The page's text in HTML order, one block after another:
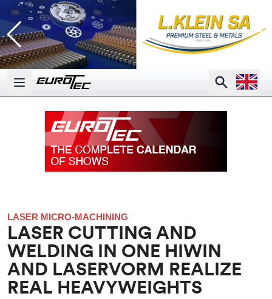
Open main menu
SearchOpen
LASER MICRO-MACHINING
LASER CUTTING AND
WELDING IN ONE HIWIN
AND LASERVORM REALIZE
REAL HEAVYWEIGHTS